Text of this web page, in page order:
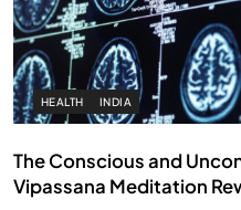
HEALTH INDIA
The Conscious and
Vipassana Meditation